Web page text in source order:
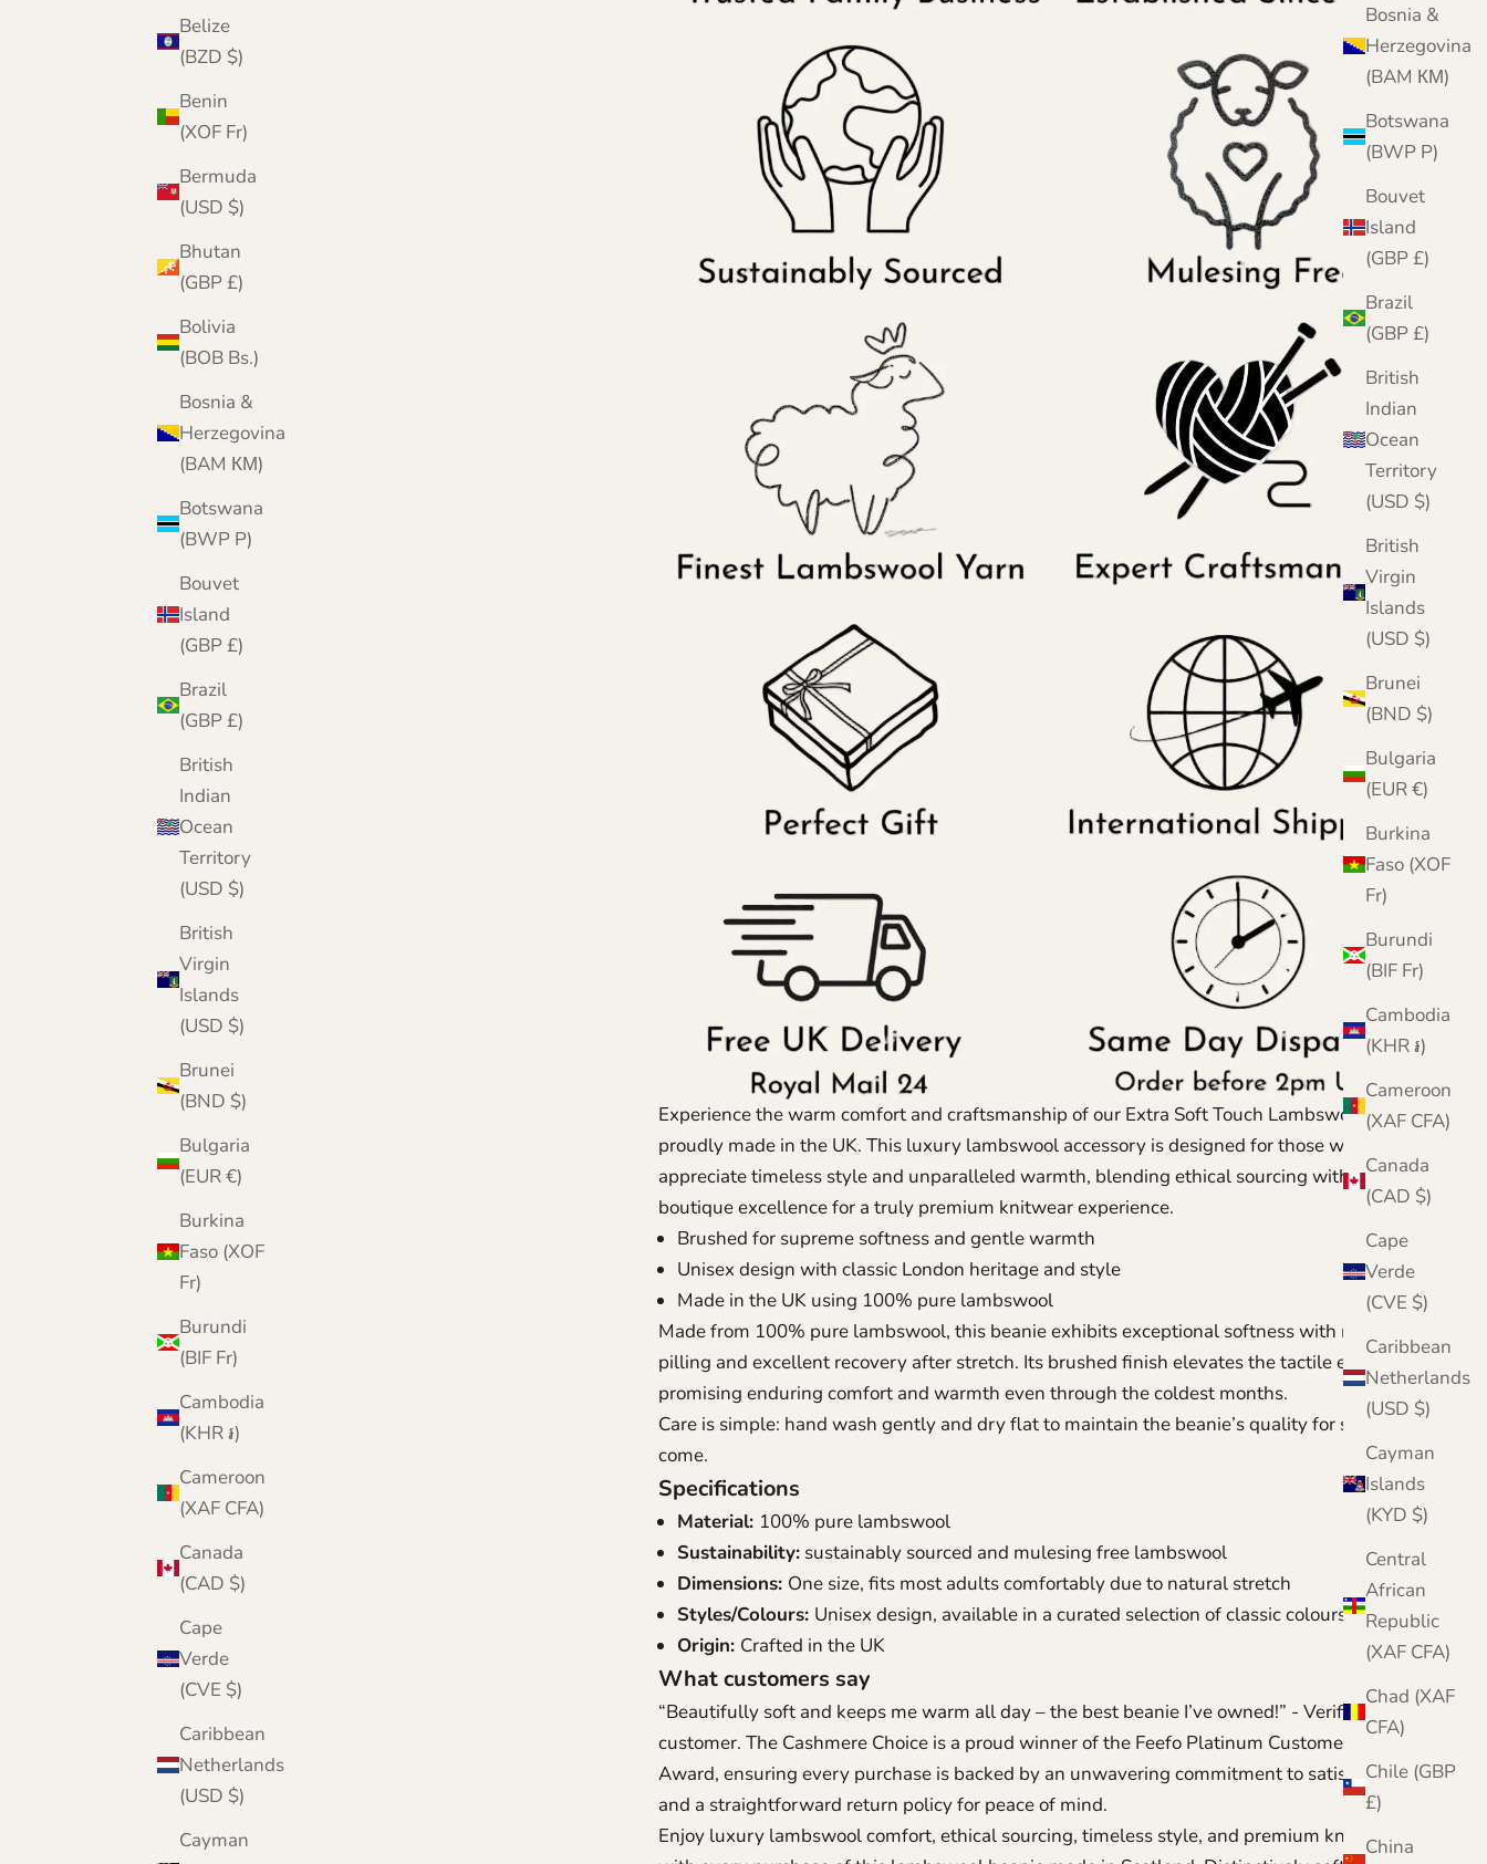
Bosnia &
Herzegovina
(BAM КМ)
Botswana
(BWP P)
Bouvet
Island
(GBP £)
Brazil
(GBP £)
British
Indian
Ocean
Territory
(USD $)
British
Virgin
Islands
(USD $)
Brunei
(BND $)
Bulgaria
(EUR €)
Burkina
Faso (XOF
Fr)
Burundi
(BIF Fr)
Cambodia
(KHR ៛)
Cameroon
(XAF CFA)
Canada
(CAD $)
Cape
Verde
(CVE $)
Caribbean
Netherlands
(USD $)
Cayman
Islands
(KYD $)
Central
African
Republic
(XAF CFA)
Chad (XAF
CFA)
Chile (GBP
£)
China
Belize
(BZD $)
Benin
(XOF Fr)
Bermuda
(USD $)
Bhutan
(GBP £)
Bolivia
(BOB Bs.)
Bosnia &
Herzegovina
(BAM КМ)
Botswana
(BWP P)
Bouvet
Island
(GBP £)
Brazil
(GBP £)
British
Indian
Ocean
Territory
(USD $)
British
Virgin
Islands
(USD $)
Brunei
(BND $)
Bulgaria
(EUR €)
Burkina
Faso (XOF
Fr)
Burundi
(BIF Fr)
Cambodia
(KHR ៛)
Cameroon
(XAF CFA)
Canada
(CAD $)
Cape
Verde
(CVE $)
Caribbean
Netherlands
(USD $)
Cayman
Experience the warm comfort and craftsmanship of our Extra Soft Touch Lambswool Beanie,
proudly made in the UK. This luxury lambswool accessory is designed for those who
appreciate timeless style and unparalleled warmth, blending ethical sourcing with London
boutique excellence for a truly premium knitwear experience.
Brushed for supreme softness and gentle warmth
Unisex design with classic London heritage and style
Made in the UK using 100% pure lambswool
Made from 100% pure lambswool, this beanie exhibits exceptional softness with minimal
pilling and excellent recovery after stretch. Its brushed finish elevates the tactile experience,
promising enduring comfort and warmth even through the coldest months.
Care is simple: hand wash gently and dry flat to maintain the beanie’s quality for seasons to
come.
Specifications
Material: 100% pure lambswool
Sustainability: sustainably sourced and mulesing free lambswool
Dimensions: One size, fits most adults comfortably due to natural stretch
Styles/Colours: Unisex design, available in a curated selection of classic colours
Origin: Crafted in the UK
What customers say
“Beautifully soft and keeps me warm all day – the best beanie I’ve owned!” - Verified
customer. The Cashmere Choice is a proud winner of the Feefo Platinum Customer Service
Award, ensuring every purchase is backed by an unwavering commitment to satisfaction
and a straightforward return policy for peace of mind.
Enjoy luxury lambswool comfort, ethical sourcing, timeless style, and premium knitwear